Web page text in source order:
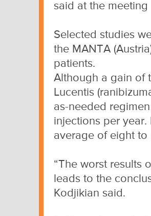
said at the
Selected studies
the MANTA
patients.
Although a gain of
Lucentis
as-needed
injections per year.
average of eight to
“The worst results
leads to the
Kodjikian said.